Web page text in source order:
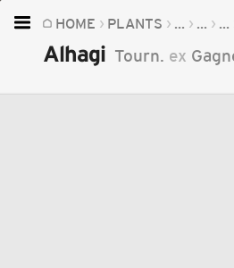
HOME PLANTS ... ... ...
Alhagi Tourn. ex
Home
Plants
Fungi